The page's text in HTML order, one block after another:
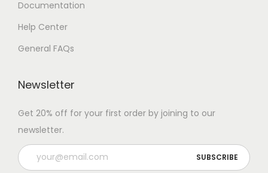
Documentation
Help Center
General FAQs
Newsletter
Get 20% off for your first order by joining to our
newsletter.